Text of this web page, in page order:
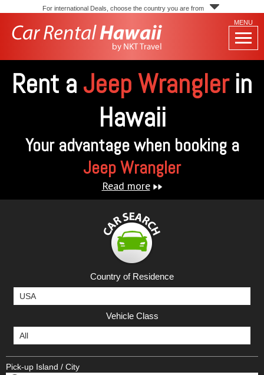
For international Deals, choose the country you are from
MENU
Rent a Jeep Wranglerin
Hawaii
Your advantage when booking a
Jeep Wrangler
Read more
Country of Residence
Vehicle Class
Pick-up Island / City